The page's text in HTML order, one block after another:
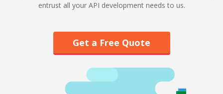
entrust all your API development needs to us.
Get a Free Quote